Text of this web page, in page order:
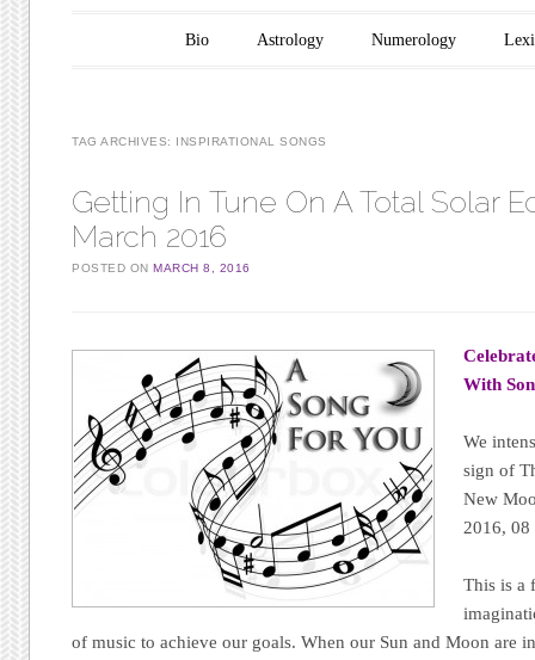
Main menu
Skip to content
Bio Astrology Numerology
TAG ARCHIVES: INSPIRATIONAL SONGS
Getting In Tune On A Total Solar
March 2016
POSTED ONMARCH 8, 2016
With
We
sign of
New
2016,
This is a
of music to achieve our goals. When our Sun and Moon are